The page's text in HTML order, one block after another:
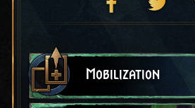
Mobilization